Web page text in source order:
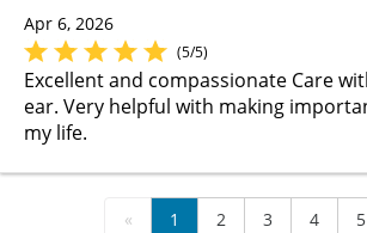
Apr 6, 2026
(5/5)
Excellent and compassionate Care
ear. Very helpful with making
my life.
« 1 2 3 4 5